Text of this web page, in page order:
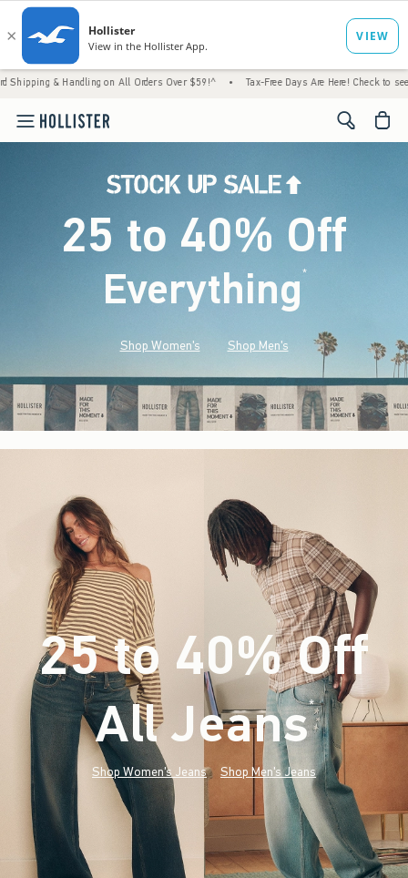
on All Orders Over $59!^ • Tax-Free Days Are Here! Check to see if your
<span
25 to 40% Off
Everything*(footnote)
Shop Women's Shop Men's
25 to 40% Off
All Jeans*(footnote)
Shop Women's Jeans Shop Men's Jeans